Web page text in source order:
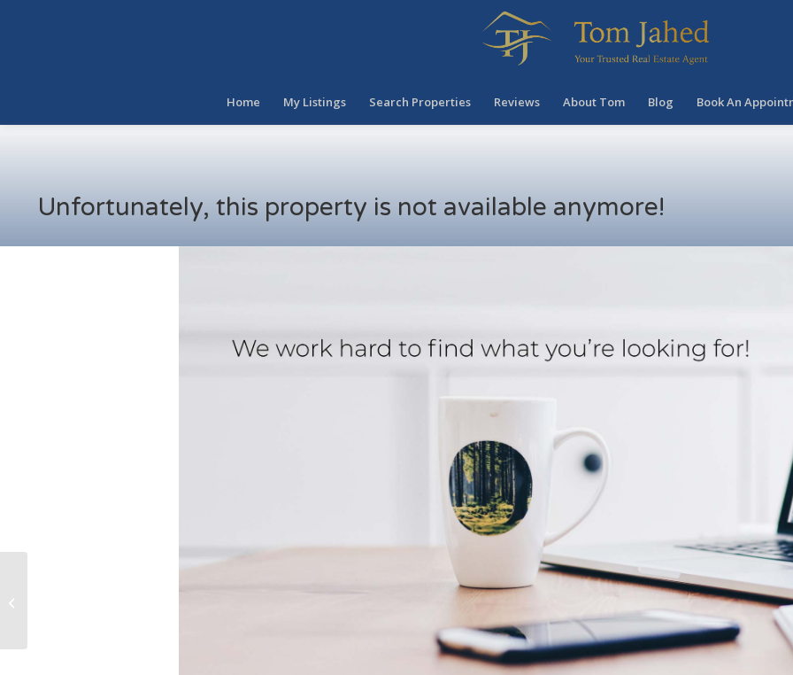
Home My Listings Search Properties Reviews About Tom Blog Book An
Unfortunately, this property is not available anymore!